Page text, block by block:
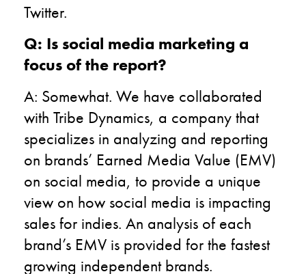
Twitter.
Q: Is social media marketing a
focus of the report?
A: Somewhat. We have collaborated
with Tribe Dynamics, a company that
specializes in analyzing and reporting
on brands’ Earned Media Value (EMV)
on social media, to provide a unique
view on how social media is impacting
sales for indies. An analysis of each
brand’s EMV is provided for the fastest
growing independent brands.